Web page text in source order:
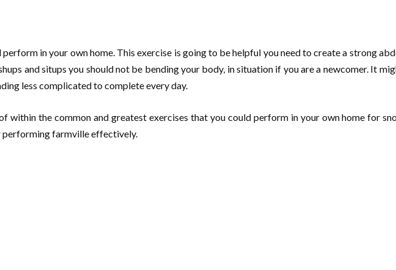
in your own home. This exercise is going to be helpful you need to create a strong
and situps you should not be bending your body, in situation if you are a newcomer. It
less complicated to complete every day.
within the common and greatest exercises that you could perform in your own home for
farmville effectively.